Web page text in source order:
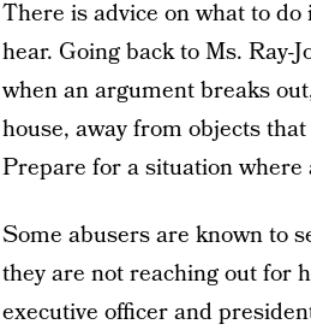
There is advice on what to
hear. Going back to Ms. Ray-
when an argument breaks
house, away from objects
Prepare for a situation
Some abusers are known to
they are not reaching out for
executive officer and